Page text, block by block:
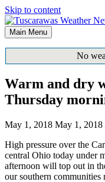
Skip to content
Main Menu
No
Warm and dry
Thursday
May 1, 2018 May 1, 2018
High pressure over the
central Ohio today under
afternoon will top out in
our southern communities